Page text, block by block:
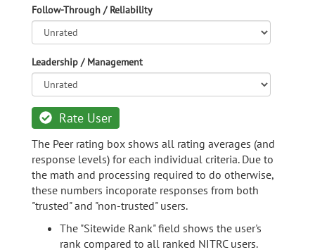
Follow-Through / Reliability
Leadership / Management
Rate User
The Peer rating box shows all rating averages (and
response levels) for each individual criteria. Due to
the math and processing required to do otherwise,
these numbers incoporate responses from both
"trusted" and "non-trusted" users.
The "Sitewide Rank" field shows the user's
rank compared to all ranked NITRC users.